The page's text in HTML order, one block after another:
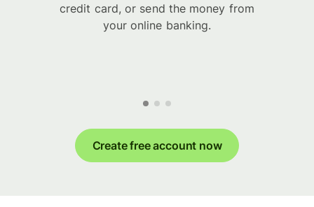
credit card, or send the money from
your online banking.
Create free account now